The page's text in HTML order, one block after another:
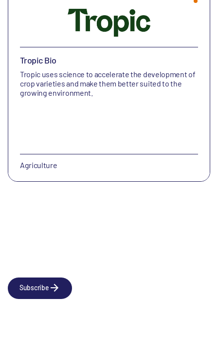
Tropic Bio
Tropic uses science to accelerate the development of
crop varieties and make them better suited to the
growing environment.
Agriculture
Subscribe